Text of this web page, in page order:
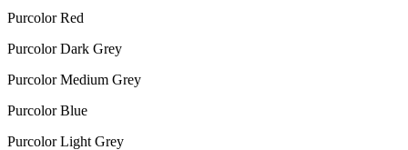
Purcolor Red
Purcolor Dark Grey
Purcolor Medium Grey
Purcolor Blue
Purcolor Light Grey